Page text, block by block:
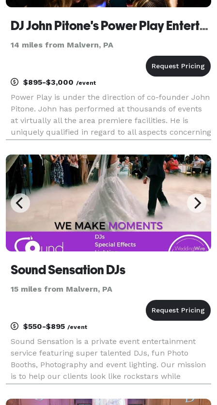
DJ John Pitone's Power Play Entertainment
14 miles from Malvern, PA
$895-$3,000 /event
Power Play is under the direction of co-founder John
Pitone. John has performed at thousands of events
at virtually all the area premiere facilities. He is
uniquely qualified in regard to all aspects concerning
services. We deliver a premium service
Sound Sensation DJs
15 miles from Malvern, PA
$550-$895 /event
Sound Sensation is a private event entertainment
service featuring super talented DJs, fun Photo
Booths, Photography and event lighting. Our mission
is to help our clients look like rockstars while
experiences.